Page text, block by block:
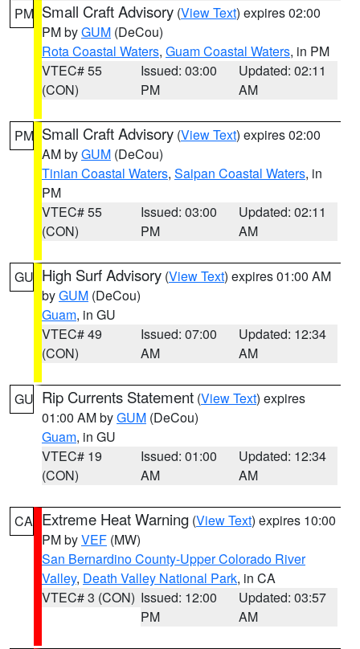
PM Small Craft Advisory (View Text) expires 02:00
PM byGUM (DeCou)
Rota Coastal Waters, Guam Coastal Waters, in PM
VTEC# 55
(CON)
Issued: 03:00
PM
Updated: 02:11
AM
PM Small Craft Advisory (View Text) expires 02:00
AM byGUM (DeCou)
Tinian Coastal Waters, Saipan Coastal Waters, in
PM
VTEC# 55
(CON)
Issued: 03:00
PM
Updated: 02:11
AM
GU High Surf Advisory (View Text) expires 01:00 AM
byGUM (DeCou)
Guam, in GU
VTEC# 49
(CON)
Issued: 07:00
AM
Updated: 12:34
AM
GU Rip Currents Statement (View Text) expires
01:00 AM byGUM (DeCou)
Guam, in GU
VTEC# 19
(CON)
Issued: 01:00
AM
Updated: 12:34
AM
CA Extreme Heat Warning (View Text) expires 10:00
PM byVEF (MW)
San Bernardino County-Upper Colorado River
Valley, Death Valley National Park, in CA
VTEC# 3 (CON) Issued: 12:00
PM
Updated: 03:57
AM